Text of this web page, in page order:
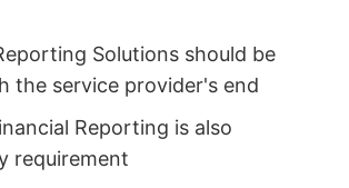
Solutions should be
the service provider's end
Reporting is also
requirement